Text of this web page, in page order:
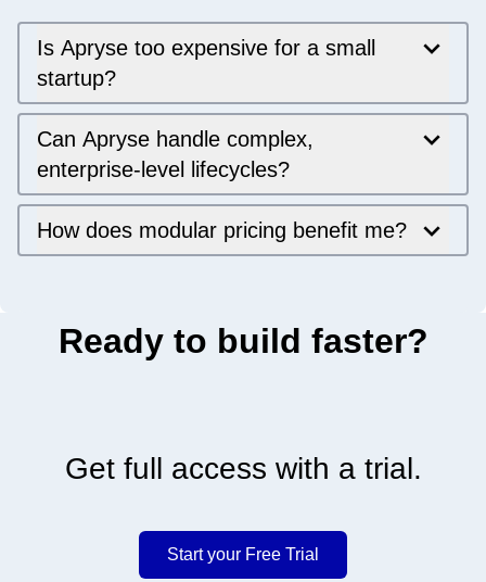
Is Apryse too expensive for a small
startup?
Can Apryse handle complex,
enterprise-level lifecycles?
How does modular pricing benefit me?
Ready to build faster?
Get full access with a trial.
Start your Free Trial